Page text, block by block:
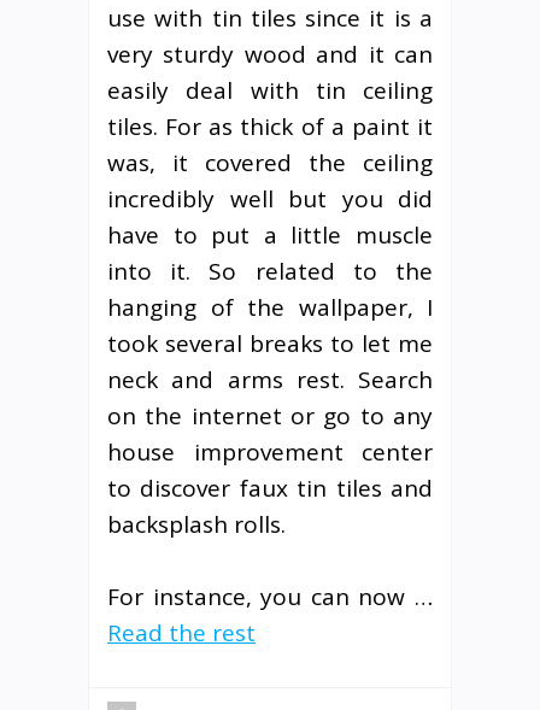
use with tin tiles since it is a
very sturdy wood and it can
easily deal with tin ceiling
tiles. For as thick of a paint it
was, it covered the ceiling
incredibly well but you did
have to put a little muscle
into it. So related to the
hanging of the wallpaper, I
took several breaks to let me
neck and arms rest. Search
on the internet or go to any
house improvement center
to discover faux tin tiles and
backsplash rolls.
For instance, you can now …
Read the rest